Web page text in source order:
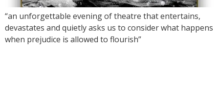
“an unforgettable evening of theatre that entertains,
devastates and quietly asks us to consider what happens
when prejudice is allowed to flourish”